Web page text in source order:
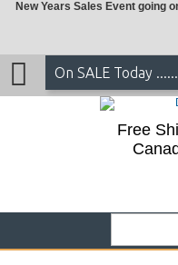
New Years Sales Event going
On SALE Today
Free